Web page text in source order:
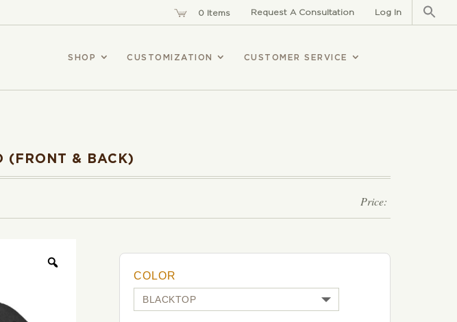
0 Items Request A Consultation Log In
SHOP CUSTOMIZATION CUSTOMER SERVICE
(FRONT & BACK)
COLOR